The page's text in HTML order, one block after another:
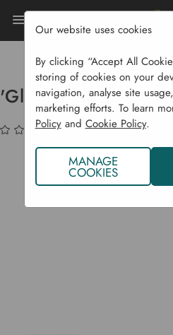
Home Bulbs & Seeds
'Gloster'
'Gloster' Apple Tree
(No reviews yet)
Our website uses cookies
By clicking “Accept All
storing of cookies on your
navigation, analyse site
marketing efforts. To learn
Policyand Cookie Policy.
MANAGE
COOKIES